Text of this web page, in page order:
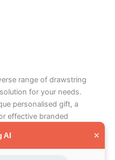
range of drawstring
for your needs.
personalised gift, a
effective branded
our drawstring
AI ×